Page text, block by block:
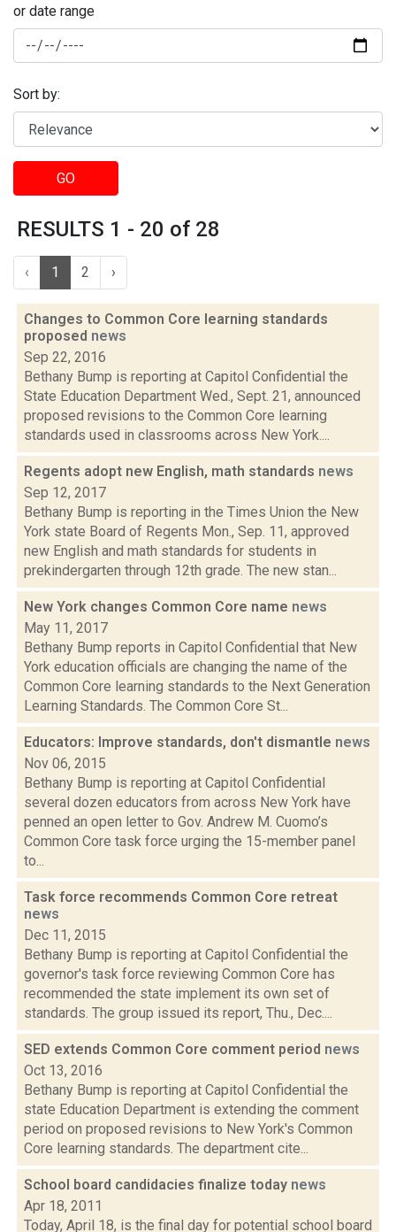
or date range
Sort by:
GO
RESULTS 1 - 20 of 28
‹ 1 2 ›
Changes to Common Core learning standards
proposed news
Sep 22, 2016
Bethany Bump is reporting at Capitol Confidential the
State Education Department Wed., Sept. 21, announced
proposed revisions to the Common Core learning
standards used in classrooms across New York....
Regents adopt new English, math standards news
Sep 12, 2017
Bethany Bump is reporting in the Times Union the New
York state Board of Regents Mon., Sep. 11, approved
new English and math standards for students in
prekindergarten through 12th grade. The new stan...
New York changes Common Core name news
May 11, 2017
Bethany Bump reports in Capitol Confidential that New
York education officials are changing the name of the
Common Core learning standards to the Next Generation
Learning Standards. The Common Core St...
Educators: Improve standards, don't dismantle news
Nov 06, 2015
Bethany Bump is reporting at Capitol Confidential
several dozen educators from across New York have
penned an open letter to Gov. Andrew M. Cuomo’s
Common Core task force urging the 15-member panel
to...
Task force recommends Common Core retreat
news
Dec 11, 2015
Bethany Bump is reporting at Capitol Confidential the
governor's task force reviewing Common Core has
recommended the state implement its own set of
standards. The group issued its report, Thu., Dec....
SED extends Common Core comment period news
Oct 13, 2016
Bethany Bump is reporting at Capitol Confidential the
state Education Department is extending the comment
period on proposed revisions to New York's Common
Core learning standards. The department cite...
School board candidacies finalize today news
Apr 18, 2011
Today, April 18, is the final day for potential school board